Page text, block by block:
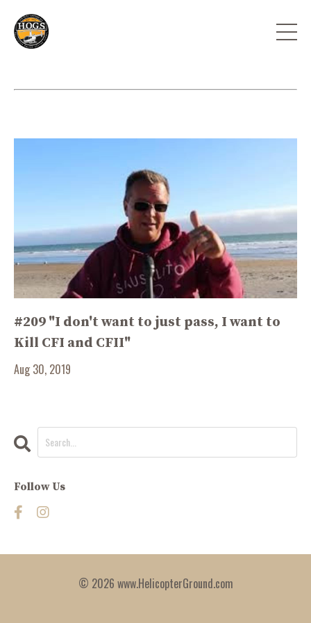
#209 "I don't want to just pass, I want to
Kill CFI and CFII"
Aug 30, 2019
Follow Us
© 2026 www.HelicopterGround.com